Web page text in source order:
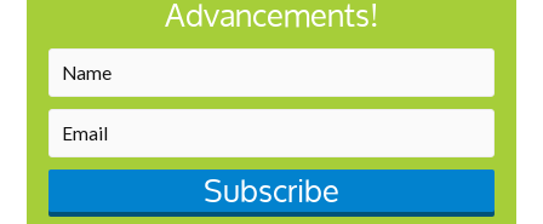
Advancements!
Subscribe